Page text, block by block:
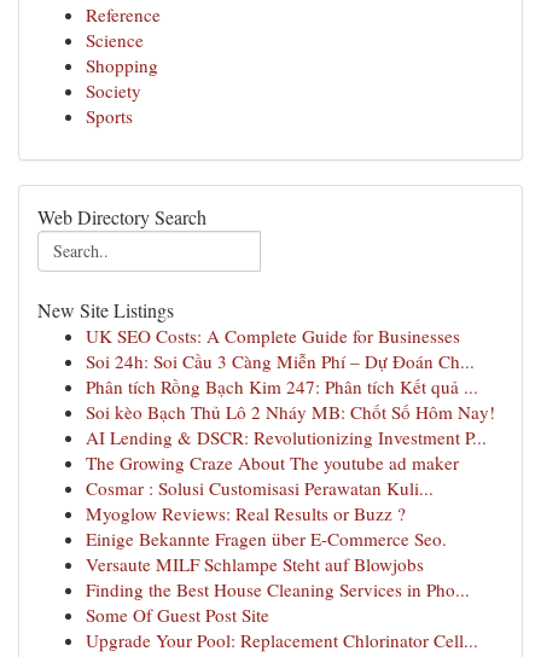
Reference
Science
Shopping
Society
Sports
Web Directory Search
New Site Listings
UK SEO Costs: A Complete Guide for Businesses
Soi 24h: Soi Cầu 3 Càng Miễn Phí – Dự Đoán Ch...
Phân tích Rồng Bạch Kim 247: Phân tích Kết quả ...
Soi kèo Bạch Thủ Lô 2 Nháy MB: Chốt Số Hôm Nay!
AI Lending & DSCR: Revolutionizing Investment P...
The Growing Craze About The youtube ad maker
Cosmar : Solusi Customisasi Perawatan Kuli...
Myoglow Reviews: Real Results or Buzz ?
Einige Bekannte Fragen über E-Commerce Seo.
Versaute MILF Schlampe Steht auf Blowjobs
Finding the Best House Cleaning Services in Pho...
Some Of Guest Post Site
Upgrade Your Pool: Replacement Chlorinator Cell...